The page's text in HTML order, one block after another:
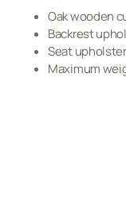
Oak wooden
Backrest
Seat
Maximum